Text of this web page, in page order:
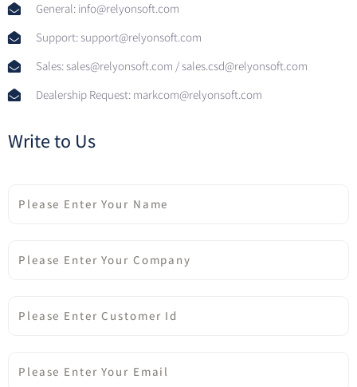
General: info@relyonsoft.com
Support: support@relyonsoft.com
Sales: sales@relyonsoft.com / sales.csd@relyonsoft.com
Dealership Request: markcom@relyonsoft.com
Write to Us